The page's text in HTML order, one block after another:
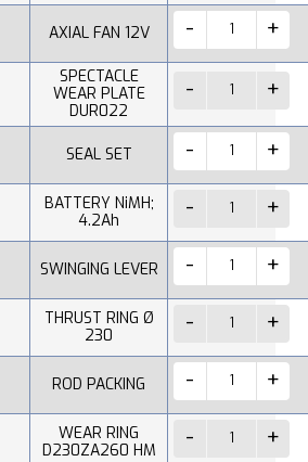
AXIAL FAN 12V
SPECTACLE
WEAR PLATE
DUR022
SEAL SET
BATTERY NiMH;
4.2Ah
SWINGING LEVER
THRUST RING Ø
230
ROD PACKING
WEAR RING
D230ZA260 HM